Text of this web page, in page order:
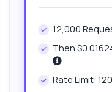
12,000
Then
Rate Limit: